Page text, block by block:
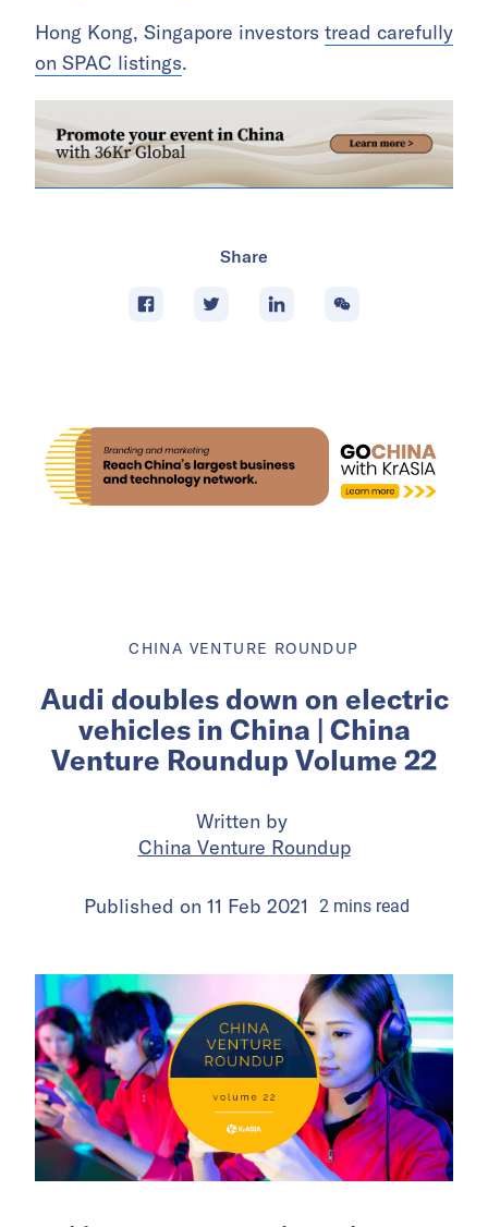
Hong Kong, Singapore investors tread carefully
on SPAC listings.
Share
CHINA VENTURE ROUNDUP
Audi doubles down on electric
vehicles in China | China
Venture Roundup Volume 22
Written by
China Venture Roundup
Published on 11 Feb 2021 2 mins read